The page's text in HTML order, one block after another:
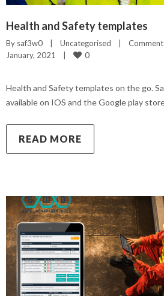
Health and Safety templates
By saf3w0 Uncategorised
January, 2021
0
Health and Safety templates on the go.
available on IOS and the Google play
READ MORE